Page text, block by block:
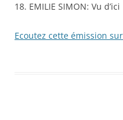
18. EMILIE SIMON: Vu d’ici
Ecoutez cette émission